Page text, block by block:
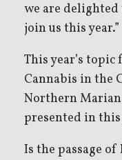
we are
join us this year.”
This year’s
Cannabis in the
Northern
presented in this
Is the passage